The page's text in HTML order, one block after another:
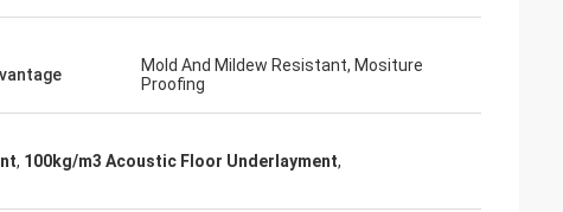
Mold And Mildew Resistant, Mositure
Proofing
, 100kg/m3 Acoustic Floor Underlayment,